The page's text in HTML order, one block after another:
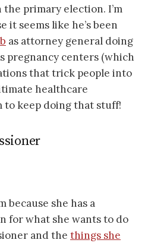
the primary election. I’m
it seems like he’s been
as attorney general doing
pregnancy centers (which
that trick people into
healthcare
to keep doing that stuff!
because she has a
for what she wants to do
and the things she